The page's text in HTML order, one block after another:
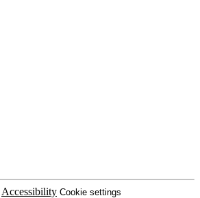
Accessibility Cookie settings